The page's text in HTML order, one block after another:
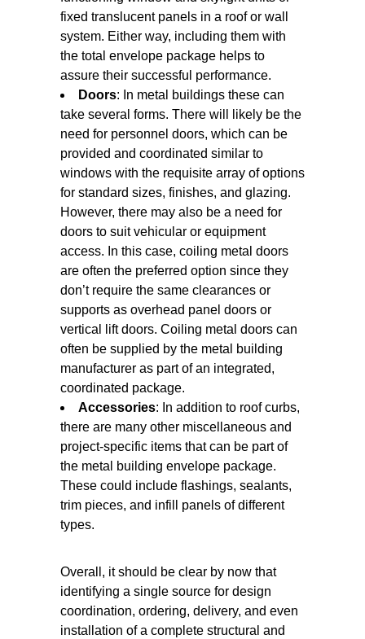
fixed translucent panels in a roof or wall
system. Either way, including them with
the total envelope package helps to
assure their successful performance.
Doors: In metal buildings these can
take several forms. There will likely be the
need for personnel doors, which can be
provided and coordinated similar to
windows with the requisite array of options
for standard sizes, finishes, and glazing.
However, there may also be a need for
doors to suit vehicular or equipment
access. In this case, coiling metal doors
are often the preferred option since they
don’t require the same clearances or
supports as overhead panel doors or
vertical lift doors. Coiling metal doors can
often be supplied by the metal building
manufacturer as part of an integrated,
coordinated package.
Accessories: In addition to roof curbs,
there are many other miscellaneous and
project-specific items that can be part of
the metal building envelope package.
These could include flashings, sealants,
trim pieces, and infill panels of different
types.
Overall, it should be clear by now that
identifying a single source for design
coordination, ordering, delivery, and even
installation of a complete structural and